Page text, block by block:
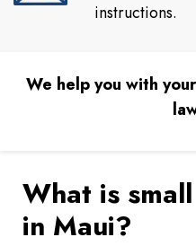
instructions.
We help you with
What is
in Maui?